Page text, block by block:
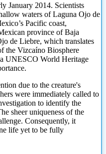
January 2014. Scientists
waters of Laguna Ojo de
Pacific coast,
province of Baja
de Liebre, which translates
the Vizcaíno Biosphere
UNESCO World Heritage
due to the creature's
were immediately called to
to identify the
sheer uniqueness of the
Consequently, it
life yet to be fully